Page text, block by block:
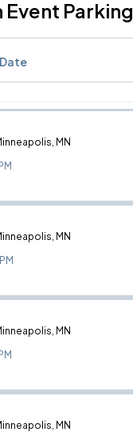
Event Parking
MN
MN
MN
MN